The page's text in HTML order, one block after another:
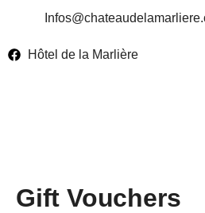
Hôtel de la Marlière
Gift Vouchers